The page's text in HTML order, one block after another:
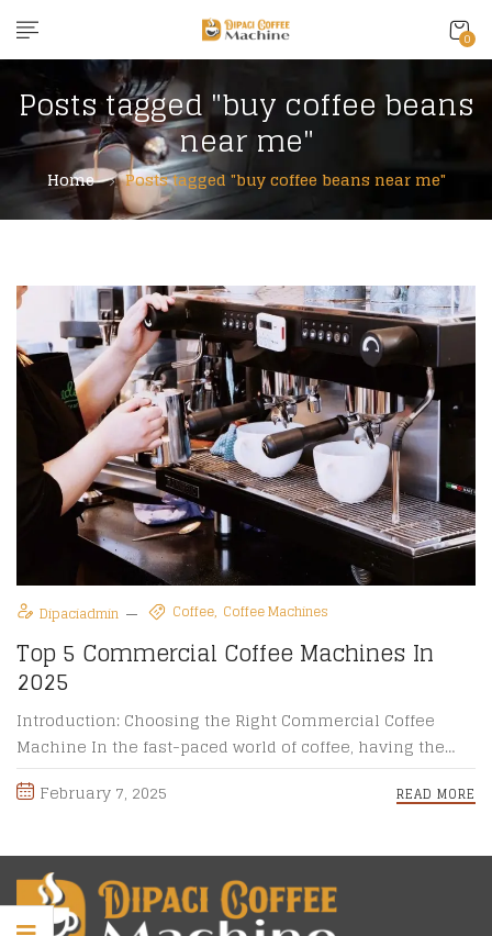
0
Posts tagged "buy coffee beans
near me"
Home Posts tagged "buy coffee beans near me"
Dipaciadmin Coffee Coffee Machines
Top 5 Commercial Coffee Machines In
2025
Introduction: Choosing the Right Commercial Coffee
Machine In the fast-paced world of coffee, having the
right commercial coffee machine ...
February 7, 2025 READ MORE